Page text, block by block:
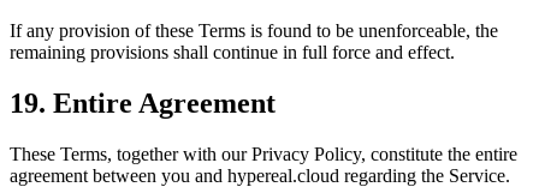
If any provision of these Terms is found to be unenforceable, the
remaining provisions shall continue in full force and effect.
19. Entire Agreement
These Terms, together with our Privacy Policy, constitute the entire
agreement between you and hypereal.cloud regarding the Service.